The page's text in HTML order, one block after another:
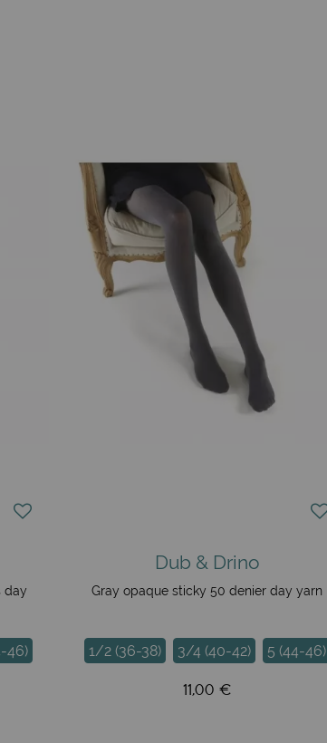
day
46)
Dub & Drino
Gray opaque sticky 50 denier day yarn
1/2 (36-38) 3/4 (40-42) 5 (44-46)
11,00 €